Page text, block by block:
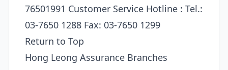
76501991 Customer Service Hotline : Tel.:
03-7650 1288 Fax: 03-7650 1299
Return to Top
Hong Leong Assurance Branches